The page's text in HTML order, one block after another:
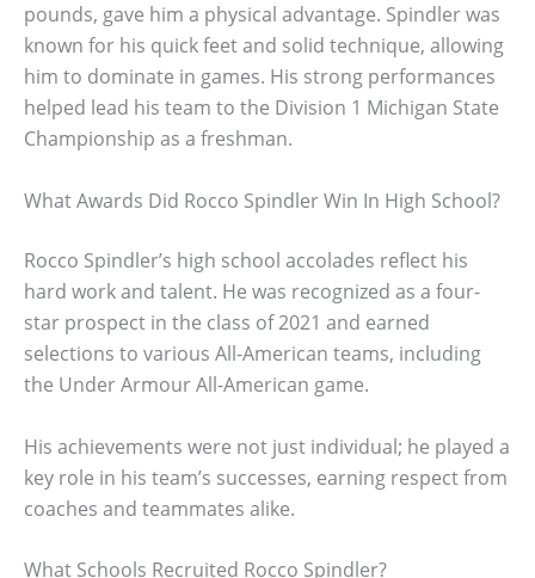
pounds, gave him a physical advantage. Spindler was
known for his quick feet and solid technique, allowing
him to dominate in games. His strong performances
helped lead his team to the Division 1 Michigan State
Championship as a freshman.
What Awards Did Rocco Spindler Win In High School?
Rocco Spindler’s high school accolades reflect his
hard work and talent. He was recognized as a four-
star prospect in the class of 2021 and earned
selections to various All-American teams, including
the Under Armour All-American game.
His achievements were not just individual; he played a
key role in his team’s successes, earning respect from
coaches and teammates alike.
What Schools Recruited Rocco Spindler?